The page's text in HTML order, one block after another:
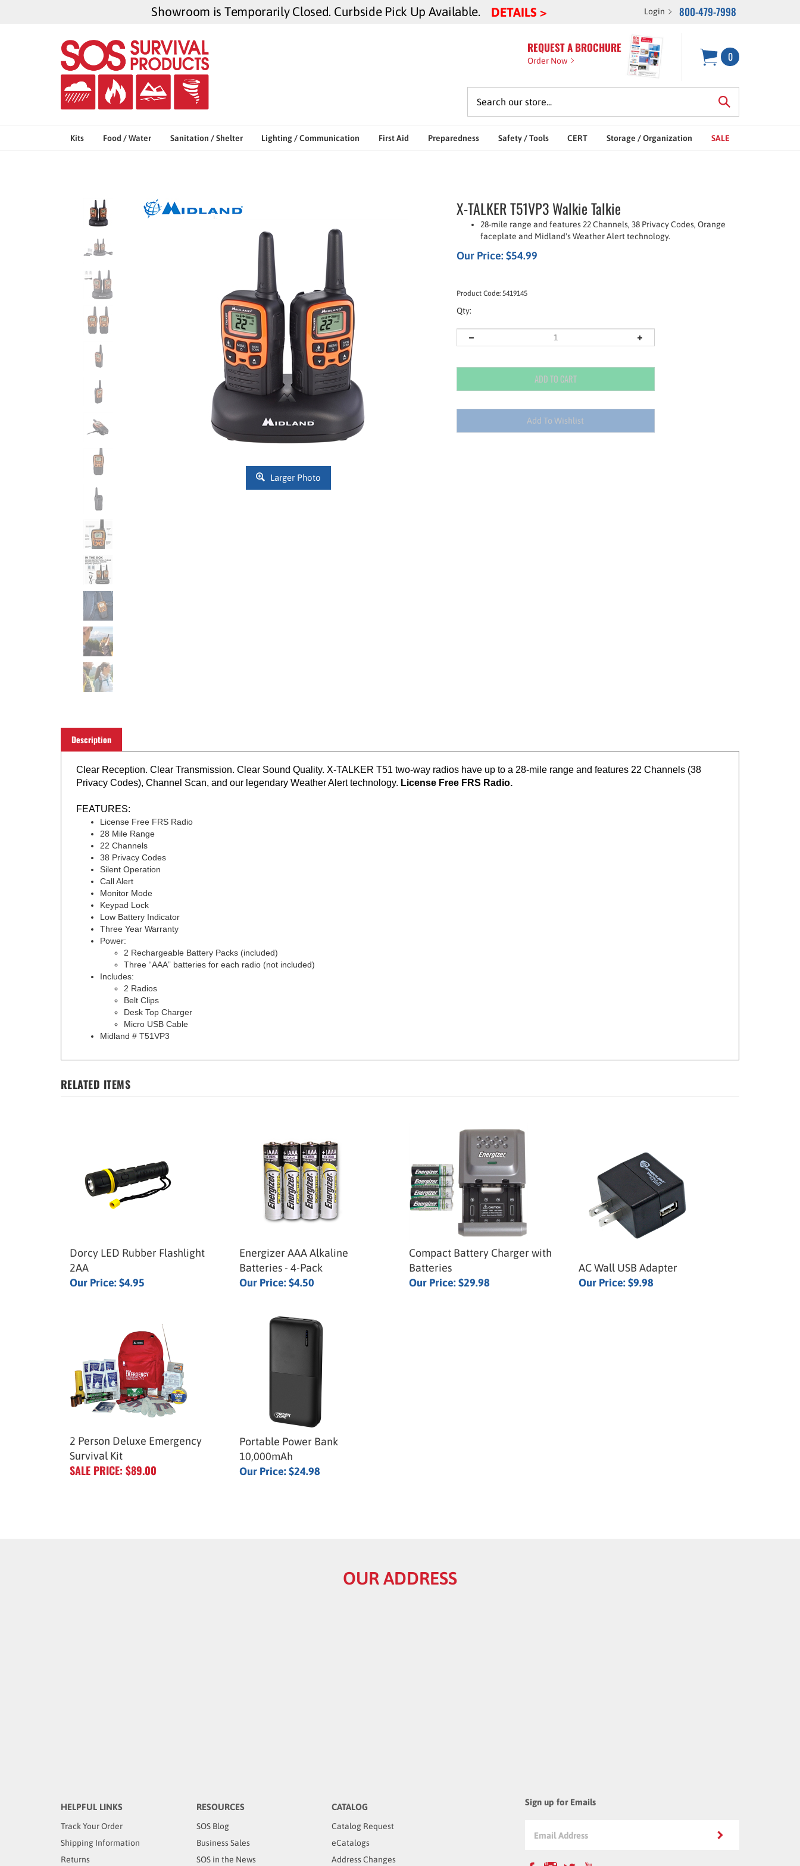
Showroom is Temporarily Closed. Curbside Pick Up Available. DETAILS > Login 800-479-7998
REQUEST A BROCHURE
Order Now 0
Kits Food / Water Sanitation / Shelter Lighting / Communication First Aid Preparedness Safety / Tools CERT Storage / Organization SALE
Larger Photo
X-TALKER T51VP3 Walkie Talkie
28-mile range and features 22 Channels, 38 Privacy Codes, Orange
faceplate and Midland's Weather Alert technology.
Our Price: $54.99
Product Code: 5419145
Qty:
Description
Clear Reception. Clear Transmission. Clear Sound Quality. X-TALKER T51 two-way radios have up to a 28-mile range and features 22 Channels (38
Privacy Codes), Channel Scan, and our legendary Weather Alert technology. License Free FRS Radio.
FEATURES:
License Free FRS Radio
28 Mile Range
22 Channels
38 Privacy Codes
Silent Operation
Call Alert
Monitor Mode
Keypad Lock
Low Battery Indicator
Three Year Warranty
Power:
2 Rechargeable Battery Packs (included)
Three “AAA” batteries for each radio (not included)
Includes:
2 Radios
Belt Clips
Desk Top Charger
Micro USB Cable
Midland # T51VP3
RELATED ITEMS
Dorcy LED Rubber Flashlight
2AA
Our Price:$4.95
Energizer AAA Alkaline
Batteries - 4-Pack
Our Price:$4.50
Compact Battery Charger with
Batteries
Our Price:$29.98
AC Wall USB Adapter
Our Price:$9.98
2 Person Deluxe Emergency
Survival Kit
SALE PRICE: $89.00
Portable Power Bank
10,000mAh
Our Price:$24.98
OUR ADDRESS
HELPFUL LINKS
Track Your Order
Shipping Information
Returns
RESOURCES
SOS Blog
Business Sales
SOS in the News
CATALOG
Catalog Request
eCatalogs
Address Changes
Sign up for Emails